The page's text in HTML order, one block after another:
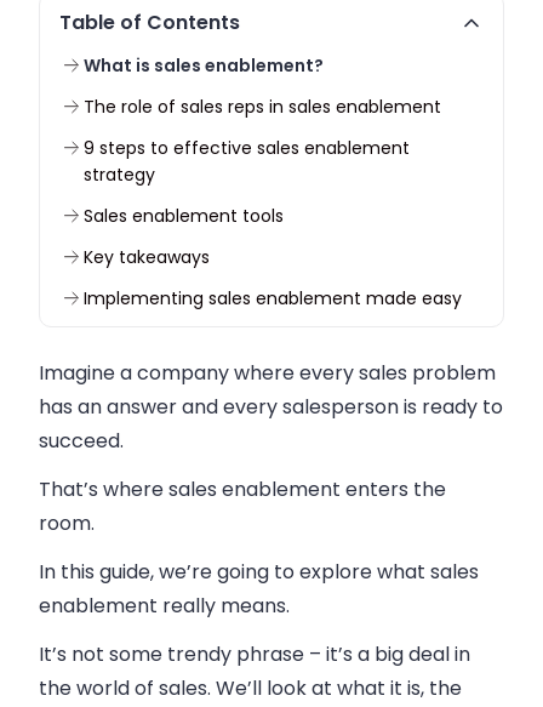
Table of Contents
What is sales enablement?
The role of sales reps in sales enablement
9 steps to effective sales enablement
strategy
Sales enablement tools
Key takeaways
Implementing sales enablement made easy
Imagine a company where every sales problem
has an answer and every salesperson is ready to
succeed.
That’s where sales enablement enters the
room.
In this guide, we’re going to explore what sales
enablement really means.
It’s not some trendy phrase – it’s a big deal in
the world of sales. We’ll look at what it is, the